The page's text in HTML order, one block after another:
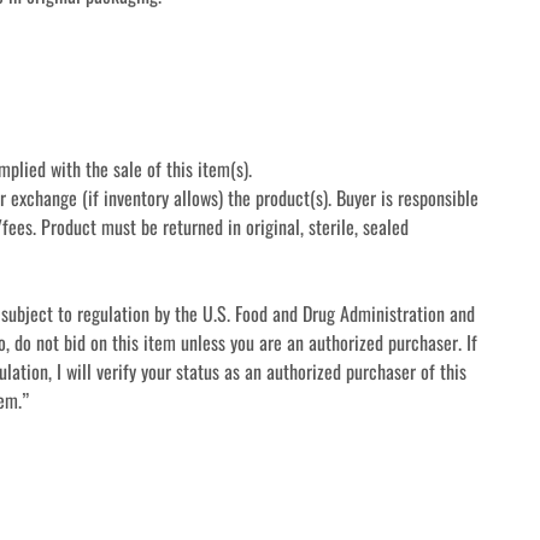
with the sale of this item(s).
exchange (if inventory allows) the product(s). Buyer is responsible
Product must be returned in original, sterile, sealed
to regulation by the U.S. Food and Drug Administration and
do not bid on this item unless you are an authorized purchaser. If
I will verify your status as an authorized purchaser of this